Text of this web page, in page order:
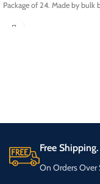
Package of 24. Made by bulk
Free Shipping.
On Orders